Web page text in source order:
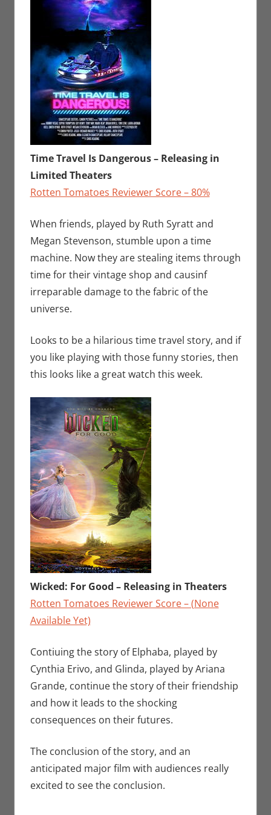
Time Travel Is Dangerous – Releasing in
Limited Theaters
Rotten Tomatoes Reviewer Score – 80%
When friends, played by Ruth Syratt and
Megan Stevenson, stumble upon a time
machine. Now they are stealing items through
time for their vintage shop and causinf
irreparable damage to the fabric of the
universe.
Looks to be a hilarious time travel story, and if
you like playing with those funny stories, then
this looks like a great watch this week.
Wicked: For Good – Releasing in Theaters
Rotten Tomatoes Reviewer Score – (None
Available Yet)
Contiuing the story of Elphaba, played by
Cynthia Erivo, and Glinda, played by Ariana
Grande, continue the story of their friendship
and how it leads to the shocking
consequences on their futures.
The conclusion of the story, and an
anticipated major film with audiences really
excited to see the conclusion.